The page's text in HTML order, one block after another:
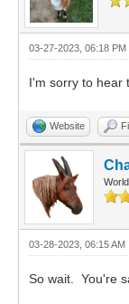
03-27-2023, 06:18 PM
I'm sorry to hear
Website
03-28-2023, 06:15 AM
So wait. You're